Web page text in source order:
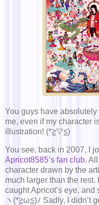
You guys have
me, even if my character
illustration! (*≧▽≦)
You see, back in 2007, I
Apricot8585’s fan club.
character drawn by the
much larger than the rest.
caught Apricot’s eye,
ヽ(*≧ω≦)ﾉ Sadly, I didn’t